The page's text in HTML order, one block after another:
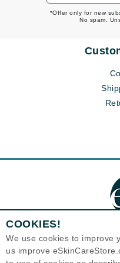
*Offer only for new
No spam.
COOKIES!
We use cookies to improve
us improve